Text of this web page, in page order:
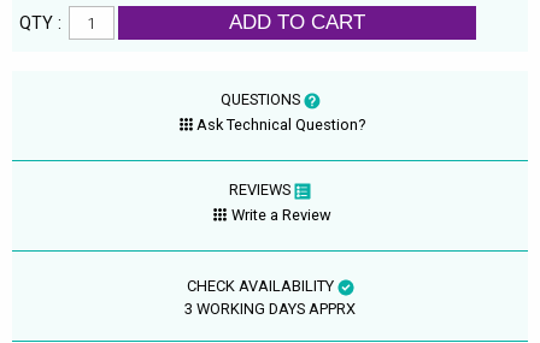
QTY : ADD TO CART
QUESTIONS
Ask Technical Question?
REVIEWS
Write a Review
CHECK AVAILABILITY
3 WORKING DAYS APPRX